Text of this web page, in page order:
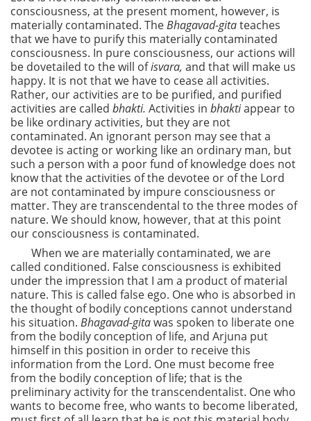
consciousness, at the present moment, however, is
materially contaminated. TheBhagavad-gitateaches
that we have to purify this materially contaminated
consciousness. In pure consciousness, our actions will
be dovetailed to the will ofisvara, and that will make us
happy. It is not that we have to cease all activities.
Rather, our activities are to be purified, and purified
activities are called bhakti. Activities in bhaktiappear to
be like ordinary activities, but they are not
contaminated. An ignorant person may see that a
devotee is acting or working like an ordinary man, but
such a person with a poor fund of knowledge does not
know that the activities of the devotee or of the Lord
are not contaminated by impure consciousness or
matter. They are transcendental to the three modes of
nature. We should know, however, that at this point
our consciousness is contaminated.
When we are materially contaminated, we are
called conditioned. False consciousness is exhibited
under the impression that I am a product of material
nature. This is called false ego. One who is absorbed in
the thought of bodily conceptions cannot understand
his situation. Bhagavad-gitawas spoken to liberate one
from the bodily conception of life, and Arjuna put
himself in this position in order to receive this
information from the Lord. One must become free
from the bodily conception of life; that is the
preliminary activity for the transcendentalist. One who
wants to become free, who wants to become liberated,